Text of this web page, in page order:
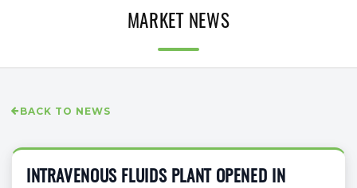
MARKET NEWS
BACK TO NEWS
INTRAVENOUS FLUIDS PLANT OPENED IN